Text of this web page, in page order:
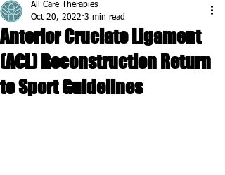
Anterior Cruciate Ligament
(ACL) Reconstruction Return
to Sport Guidelines
All Care Therapies
Oct 20, 2022 3 min read